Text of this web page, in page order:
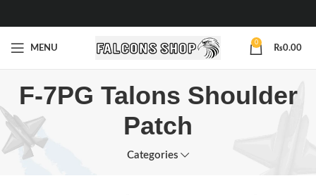
MENU
0
₨0.00
F-7PG Talons Shoulder
Patch
Categories